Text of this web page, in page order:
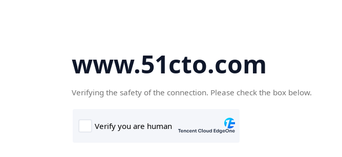
www.51cto.com
Verifying the safety of the connection. Please check the box below.